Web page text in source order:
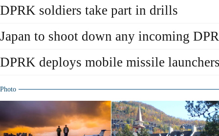
DPRK soldiers take part in drills
Japan to shoot down any incoming
DPRK deploys mobile missile
Photo